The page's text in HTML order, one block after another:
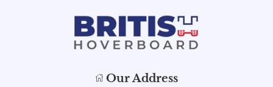
Our Address